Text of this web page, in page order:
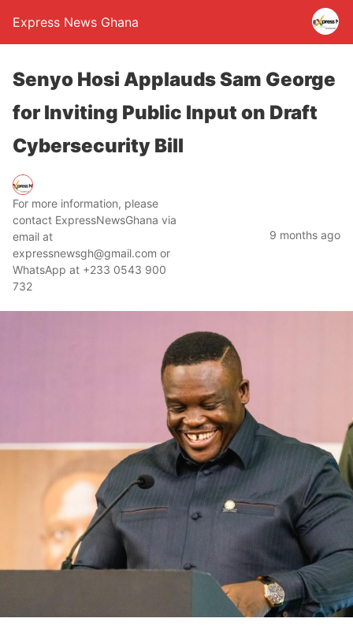
Express News Ghana
Senyo Hosi Applauds Sam George
for Inviting Public Input on Draft
Cybersecurity Bill
For more information, please
contact ExpressNewsGhana via
email at
expressnewsgh@gmail.com or
WhatsApp at +233 0543 900
732
9 months ago